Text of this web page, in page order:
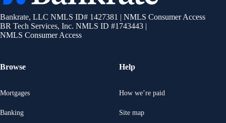
Bankrate, LLC NMLS ID# 1427381 | NMLS Consumer Access
BR Tech Services, Inc. NMLS ID #1743443 |
NMLS Consumer Access
Browse
Mortgages
Banking
Help
How we’re paid
Site map